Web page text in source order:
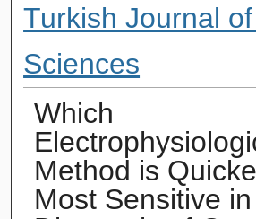
Turkish Journal
Sciences
Which
Method is
Most Sensitive